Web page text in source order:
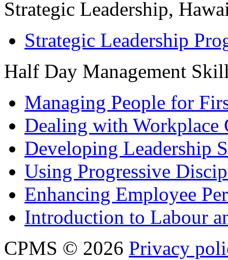
Strategic Leadership,
Strategic Leadership
Half Day Management
Managing People for
Dealing with Workplace
Developing Leadership
Using Progressive
Enhancing Employee
Introduction to Labour
CPMS © 2026 Privacy